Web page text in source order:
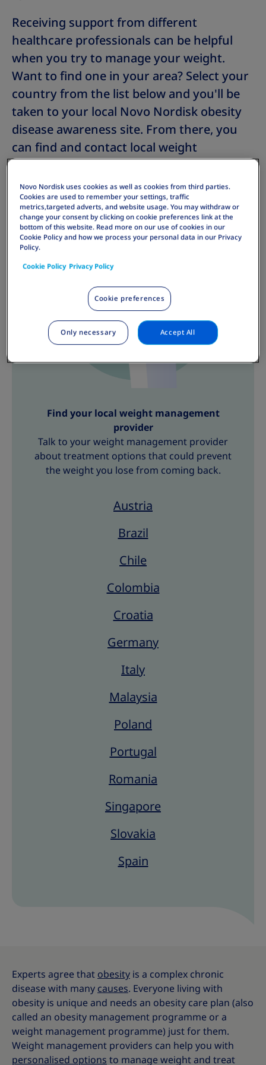
Receiving support from different
healthcare professionals can be helpful
when you try to manage your weight.
Want to find one in your area? Select your
country from the list below and you'll be
taken to your local Novo Nordisk obesity
disease awareness site. From there, you
can find and contact local weight
management providers or a weight
management clinic near you. The list will
continue to grow, so keep a look out for
your country.
Find your local weight management
provider
Talk to your weight management provider
about treatment options that could prevent
the weight you lose from coming back.
Austria
Brazil
Chile
Colombia
Croatia
Germany
Italy
Malaysia
Poland
Portugal
Romania
Singapore
Slovakia
Spain
Experts agree that obesity is a complex chronic
disease with many causes. Everyone living with
obesity is unique and needs an obesity care plan (also
called an obesity management programme or a
weight management programme) just for them.
Weight management providers can help you with
personalised options to manage weight and treat
Novo Nordisk uses cookies as well as cookies from third parties.
Cookies are used to remember your settings, traffic
metrics,targeted adverts, and website usage. You may withdraw or
change your consent by clicking on cookie preferences link at the
bottom of this website. Read more on our use of cookies in our
Cookie Policy and how we process your personal data in our Privacy
Policy.
Cookie Policy Privacy Policy
Cookie preferences
Only necessary Accept All